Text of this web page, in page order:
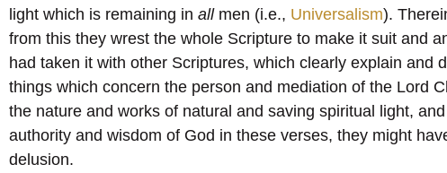
light which is remaining in allmen (i.e., Universalism).
from this they wrest the whole Scripture to make it suit and
had taken it with other Scriptures, which clearly explain and
things which concern the person and mediation of the Lord
the nature and works of natural and saving spiritual light,
authority and wisdom of God in these verses, they might
delusion.